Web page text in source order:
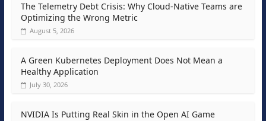
The Telemetry Debt Crisis: Why Cloud-Native Teams are
Optimizing the Wrong Metric
August 5, 2026
A Green Kubernetes Deployment Does Not Mean a
Healthy Application
July 30, 2026
NVIDIA Is Putting Real Skin in the Open AI Game